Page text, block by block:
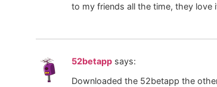
to my friends all the time, they love
52betapp says:
Downloaded the 52betapp the